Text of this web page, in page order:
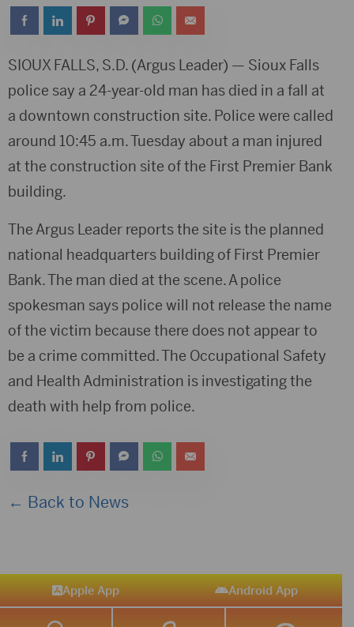
SIOUX FALLS, S.D. (Argus Leader) — Sioux Falls
police say a 24-year-old man has died in a fall at
a downtown construction site. Police were called
around 10:45 a.m. Tuesday about a man injured
at the construction site of the First Premier Bank
building.
The Argus Leader reports the site is the planned
national headquarters building of First Premier
Bank. The man died at the scene. A police
spokesman says police will not release the name
of the victim because there does not appear to
be a crime committed. The Occupational Safety
and Health Administration is investigating the
death with help from police.
← Back to News
Apple App Android App